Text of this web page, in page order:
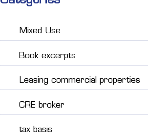
Mixed Use
Book excerpts
Leasing commercial properties
CRE broker
tax basis